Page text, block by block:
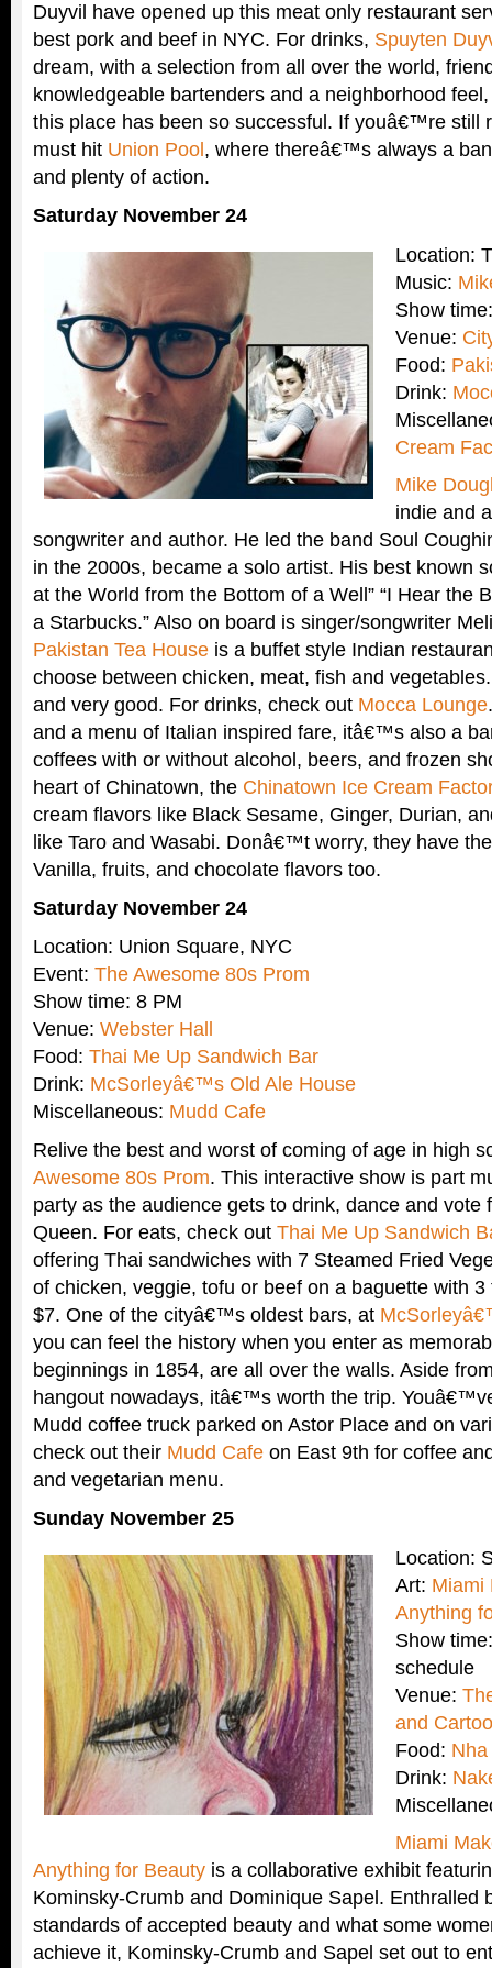
Duyvil have opened up this meat only restaurant
best pork and beef in NYC. For drinks, Spuyten
dream, with a selection from all over the world,
knowledgeable bartenders and a neighborhood
this place has been so successful. If youâ€™re still
must hit Union Pool , where thereâ€™s always a
and plenty of action.
Saturday November 24
Location:
Music:
Show
Venue:
Food:
Drink:
Cream
Mike
indie and
songwriter and author. He led the band Soul
in the 2000s, became a solo artist. His best known
at the World from the Bottom of a Well” “I Hear the
a Starbucks.” Also on board is singer/songwriter
Pakistan Tea House is a buffet style Indian
choose between chicken, meat, fish and
and very good. For drinks, check out Mocca Lounge
and a menu of Italian inspired fare, itâ€™s also a
coffees with or without alcohol, beers, and frozen
heart of Chinatown, the Chinatown Ice Cream
cream flavors like Black Sesame, Ginger, Durian,
like Taro and Wasabi. Donâ€™t worry, they have
Vanilla, fruits, and chocolate flavors too.
Saturday November 24
Location: Union Square, NYC
Event: The Awesome 80s Prom
Show time: 8 PM
Venue: Webster Hall
Food: Thai Me Up Sandwich Bar
Drink: McSorleyâ€™s Old Ale House
Miscellaneous: Mudd Cafe
Relive the best and worst of coming of age in high
Awesome 80s Prom. This interactive show is part
party as the audience gets to drink, dance and vote
Queen. For eats, check out Thai Me Up Sandwich
offering Thai sandwiches with 7 Steamed Fried
of chicken, veggie, tofu or beef on a baguette with
$7. One of the cityâ€™s oldest bars, at
you can feel the history when you enter as
beginnings in 1854, are all over the walls. Aside
hangout nowadays, itâ€™s worth the trip.
Mudd coffee truck parked on Astor Place and on
check out their Mudd Cafe on East 9th for coffee
and vegetarian menu.
Sunday November 25
Location:
Art: Miami
Anything
Show
schedule
Venue:
and
Food:
Drink:
Miami
Anything for Beauty is a collaborative exhibit
Kominsky-Crumb and Dominique Sapel. Enthralled
standards of accepted beauty and what some
achieve it, Kominsky-Crumb and Sapel set out to